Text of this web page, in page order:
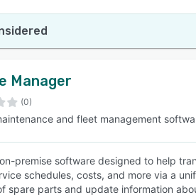
Manager
(0)
and fleet management
premise software designed to help
schedules, costs, and more via a
spare parts and update information